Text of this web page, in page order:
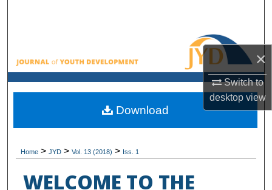
×
Switch to
desktopview
Browse All Collections
My Account
About
Home > JYD > Vol. 13 (2018) > Iss. 1
WELCOME TO THE
Download